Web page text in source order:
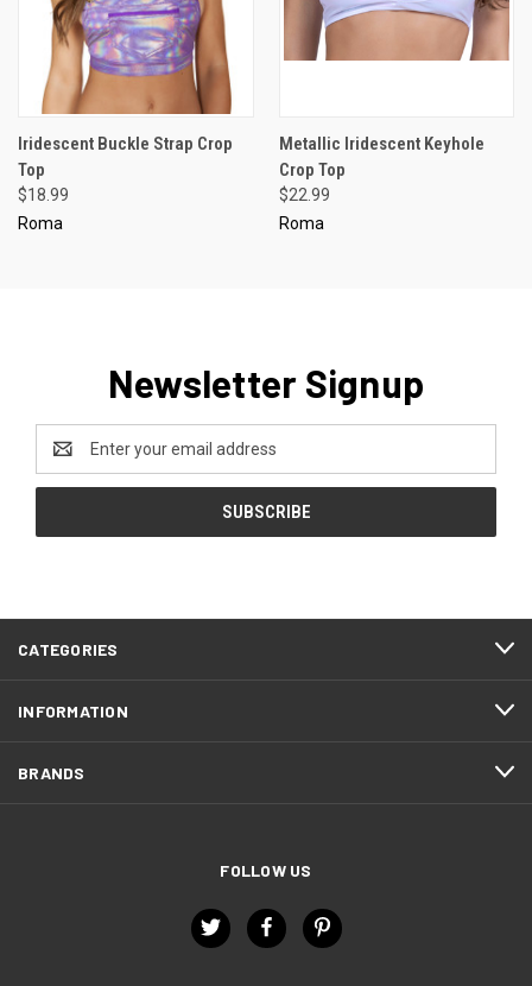
Iridescent Buckle Strap Crop
Top
$18.99
Roma
Metallic Iridescent Keyhole
Crop Top
$22.99
Roma
Newsletter Signup
Address
CATEGORIES
INFORMATION
BRANDS
FOLLOW US